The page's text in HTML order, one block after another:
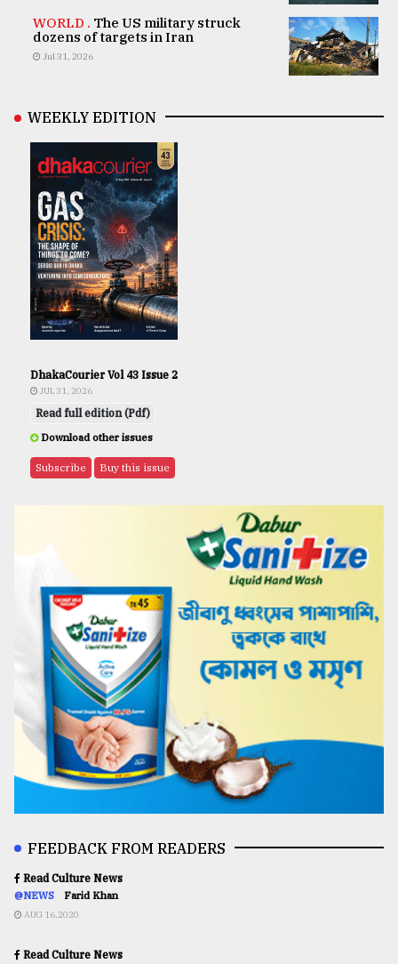
WORLD . The US military struck
dozens of targets in Iran
Jul 31, 2026
WEEKLY EDITION
DhakaCourier Vol 43 Issue 2
JUL 31, 2026
Read full edition (Pdf)
Download other issues
Subscribe Buy this issue
FEEDBACK FROM READERS
Read Culture News
@NEWS Farid Khan
AUG 16,2020
Read Culture News